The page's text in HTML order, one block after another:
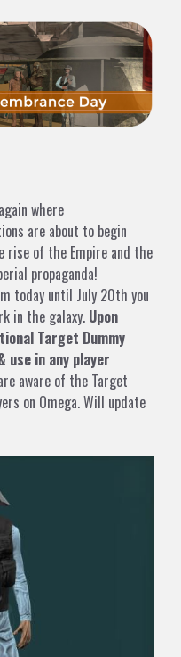
where
are about to begin
rise of the Empire and the
propaganda!
today until July 20th you
in the galaxy. Upon
Target Dummy
use in any player
aware of the Target
on Omega. Will update